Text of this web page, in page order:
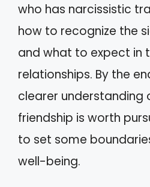
who has narcissistic
how to recognize the
and what to expect in
relationships. By the
clearer understanding
friendship is worth
to set some
well-being.